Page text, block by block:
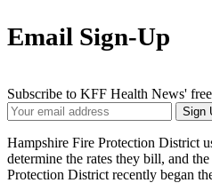
Email Sign-Up
Subscribe to KFF Health News'
Your
Email
Address
Sign
Hampshire Fire Protection District
determine the rates they bill, and
Protection District recently began